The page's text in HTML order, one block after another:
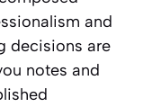
and
decisions are
notes and